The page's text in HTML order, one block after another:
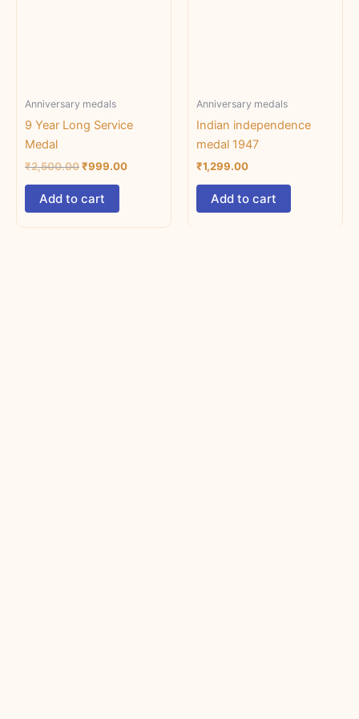
Anniversary medals
9 Year Long Service
Medal
₹2,500.00₹999.00
Add to cart
Anniversary medals
Indian independence
medal 1947
₹1,299.00
Add to cart